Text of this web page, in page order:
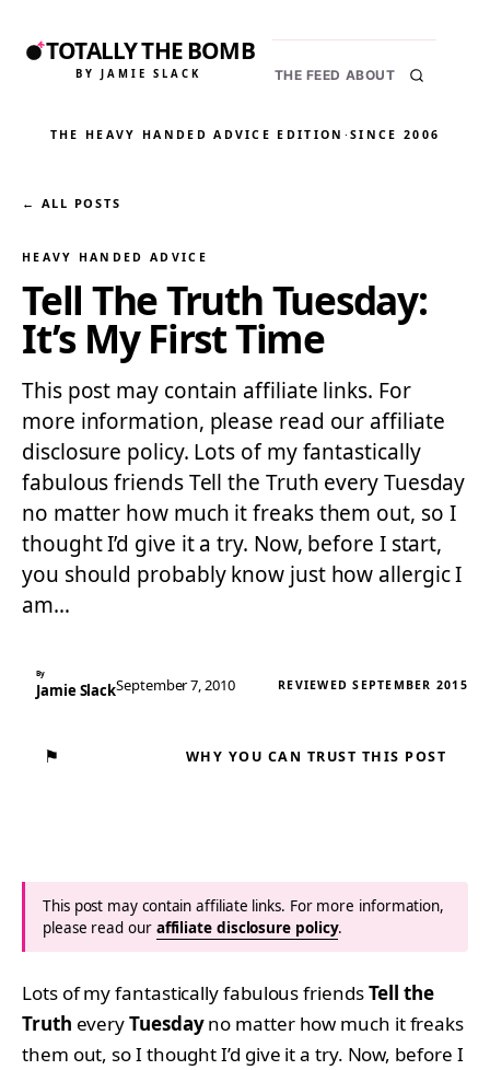
TOTALLY THE BOMB
BY JAMIE SLACK THE FEED ABOUT
THE HEAVY HANDED ADVICE EDITION ·SINCE 2006
← ALL POSTS
HEAVY HANDED ADVICE
Tell The Truth Tuesday:
It’s My First Time
This post may contain affiliate links. For
more information, please read our affiliate
disclosure policy. Lots of my fantastically
fabulous friends Tell the Truth every Tuesday
no matter how much it freaks them out, so I
thought I’d give it a try. Now, before I start,
you should probably know just how allergic I
am…
By
Jamie SlackSeptember 7, 2010 REVIEWED SEPTEMBER 2015
⚑ WHY YOU CAN TRUST THIS POST
This post may contain affiliate links. For more information,
please read our affiliate disclosure policy.
Lots of my fantastically fabulous friendsTell the
Truth everyTuesdayno matter how much it freaks
them out, so I thought I’d give it a try. Now, before I